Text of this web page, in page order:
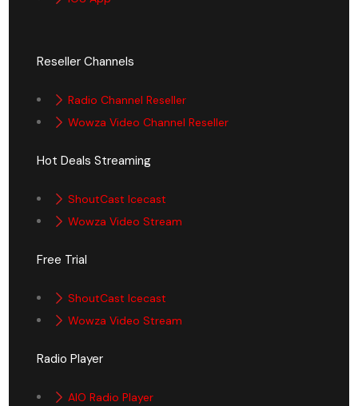
Reseller Channels
Radio Channel Reseller
Wowza Video Channel Reseller
Hot Deals Streaming
ShoutCast Icecast
Wowza Video Stream
Free Trial
ShoutCast Icecast
Wowza Video Stream
Radio Player
AIO Radio Player